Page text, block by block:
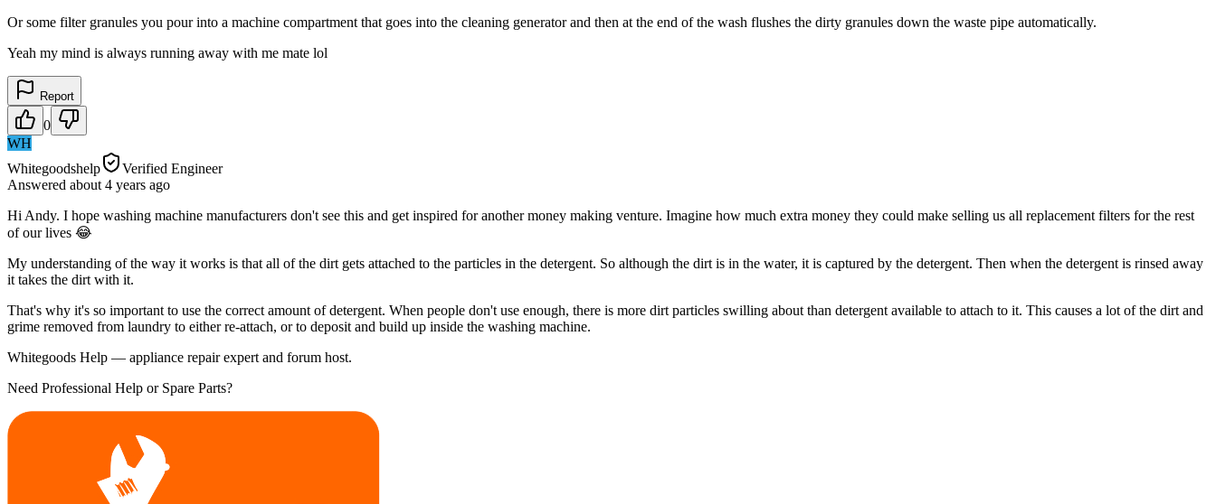
Or some filter granules you pour into a machine compartment that goes into the cleaning generator and then at the end of the wash flushes the dirty granules down the waste pipe automatically.
Yeah my mind is always running away with me mate lol
Report
0
WH
Whitegoodshelp
Verified Engineer
Answered about 4 years ago
Hi Andy. I hope washing machine manufacturers don't see this and get inspired for another money making venture. Imagine how much extra money they could make selling us all replacement filters for the rest
of our lives 😂
My understanding of the way it works is that all of the dirt gets attached to the particles in the detergent. So although the dirt is in the water, it is captured by the detergent. Then when the detergent is rinsed away
it takes the dirt with it.
That's why it's so important to use the correct amount of detergent. When people don't use enough, there is more dirt particles swilling about than detergent available to attach to it. This causes a lot of the dirt and
grime removed from laundry to either re-attach, or to deposit and build up inside the washing machine.
Whitegoods Help — appliance repair expert and forum host.
Need Professional Help or Spare Parts?